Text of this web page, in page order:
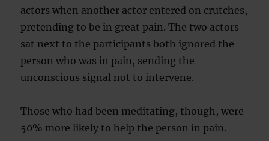
actors when another actor entered on crutches,
pretending to be in great pain. The two actors
sat next to the participants both ignored the
person who was in pain, sending the
unconscious signal not to intervene.
Those who had been meditating, though, were
50% more likely to help the person in pain.